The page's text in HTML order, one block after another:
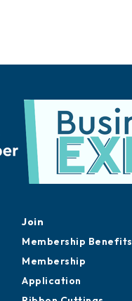
Join
Membership Benefits
Membership
Application